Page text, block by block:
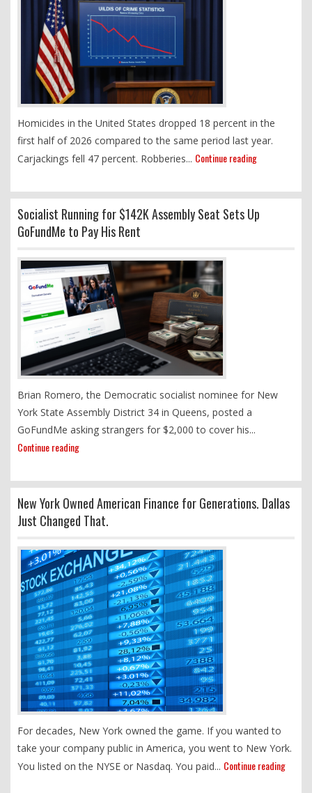
Homicides in the United States dropped 18 percent in the
first half of 2026 compared to the same period last year.
Carjackings fell 47 percent. Robberies... Continue reading
Socialist Running for $142K Assembly Seat Sets Up
GoFundMe to Pay His Rent
Brian Romero, the Democratic socialist nominee for New
York State Assembly District 34 in Queens, posted a
GoFundMe asking strangers for $2,000 to cover his...
Continue reading
New York Owned American Finance for Generations. Dallas
Just Changed That.
For decades, New York owned the game. If you wanted to
take your company public in America, you went to New York.
You listed on the NYSE or Nasdaq. You paid... Continue reading